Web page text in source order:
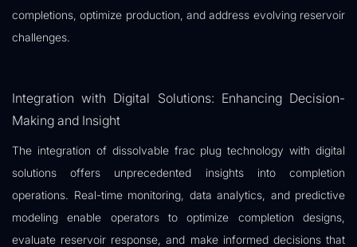
completions, optimize production, and address evolving reservoir
challenges.
Integration with Digital Solutions: Enhancing Decision-
Making and Insight
The integration of dissolvable frac plug technology with digital
solutions offers unprecedented insights into completion
operations. Real-time monitoring, data analytics, and predictive
modeling enable operators to optimize completion designs,
evaluate reservoir response, and make informed decisions that